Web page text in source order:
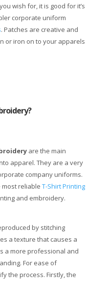
wish for, it is good for it’s
corporate uniform
. Patches are creative and
or iron on to your apparels
are the main
apparel. They are a very
company uniforms.
most reliable T-Shirt Printing
and embroidery.
by stitching
a texture that causes a
a more professional and
For ease of
the process. Firstly, the